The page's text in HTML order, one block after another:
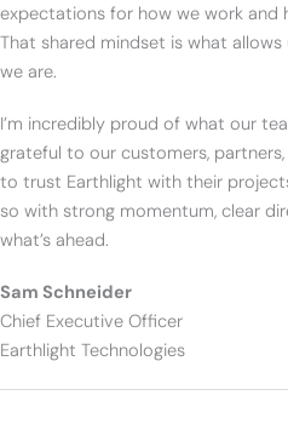
expectations for how we work and
That shared mindset is what
we are.
I’m incredibly proud of what our
grateful to our customers,
to trust Earthlight with their
so with strong momentum, clear
what’s ahead.
Sam Schneider
Chief Executive Officer
Earthlight Technologies